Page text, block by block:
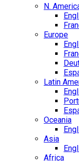
N.
Europe
Latin
Oceania
Asia
Africa